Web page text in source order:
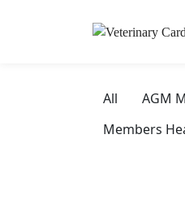
All AGM
Members